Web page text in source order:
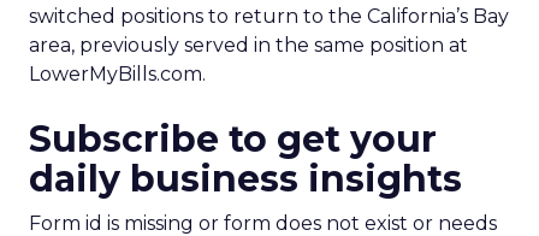
switched positions to return to the California’s Bay
area, previously served in the same position at
LowerMyBills.com.
Subscribe to get your
daily business insights
Form id is missing or form does not exist or needs